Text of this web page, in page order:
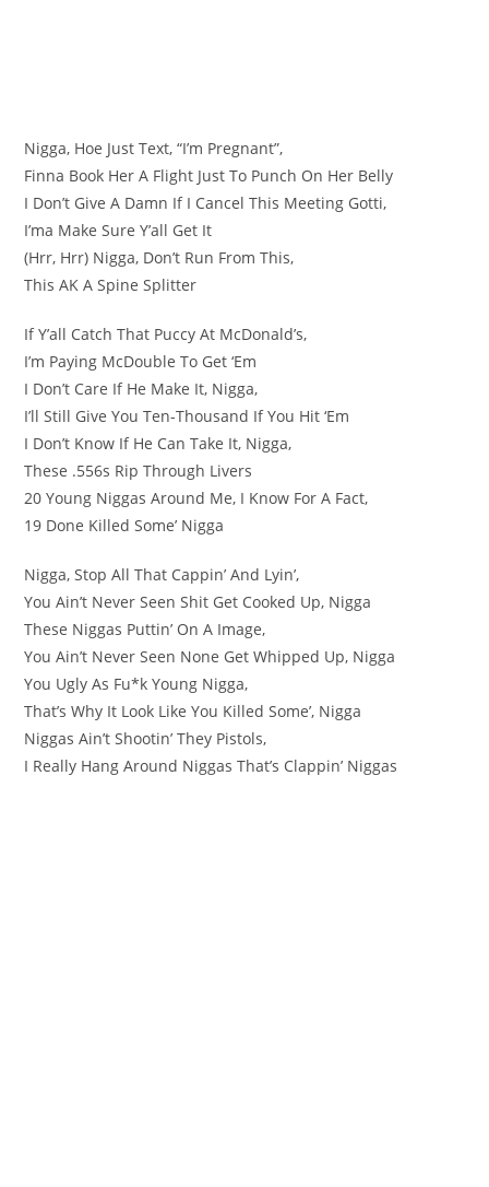
Nigga, Hoe Just Text, “I’m Pregnant”,
Finna Book Her A Flight Just To Punch On Her Belly
I Don’t Give A Damn If I Cancel This Meeting Gotti,
I’ma Make Sure Y’all Get It
(Hrr, Hrr) Nigga, Don’t Run From This,
This AK A Spine Splitter
If Y’all Catch That Puccy At McDonald’s,
I’m Paying McDouble To Get ‘Em
I Don’t Care If He Make It, Nigga,
I’ll Still Give You Ten-Thousand If You Hit ‘Em
I Don’t Know If He Can Take It, Nigga,
These .556s Rip Through Livers
20 Young Niggas Around Me, I Know For A Fact,
19 Done Killed Some’ Nigga
Nigga, Stop All That Cappin’ And Lyin’,
You Ain’t Never Seen Shit Get Cooked Up, Nigga
These Niggas Puttin’ On A Image,
You Ain’t Never Seen None Get Whipped Up, Nigga
You Ugly As Fu*k Young Nigga,
That’s Why It Look Like You Killed Some’, Nigga
Niggas Ain’t Shootin’ They Pistols,
I Really Hang Around Niggas That’s Clappin’ Niggas